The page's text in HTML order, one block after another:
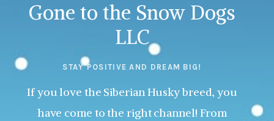
Gone to the Snow Dogs
LLC
STAY POSITIVE AND DREAM BIG!
If you love the Siberian Husky breed, you
have come to the right channel! From